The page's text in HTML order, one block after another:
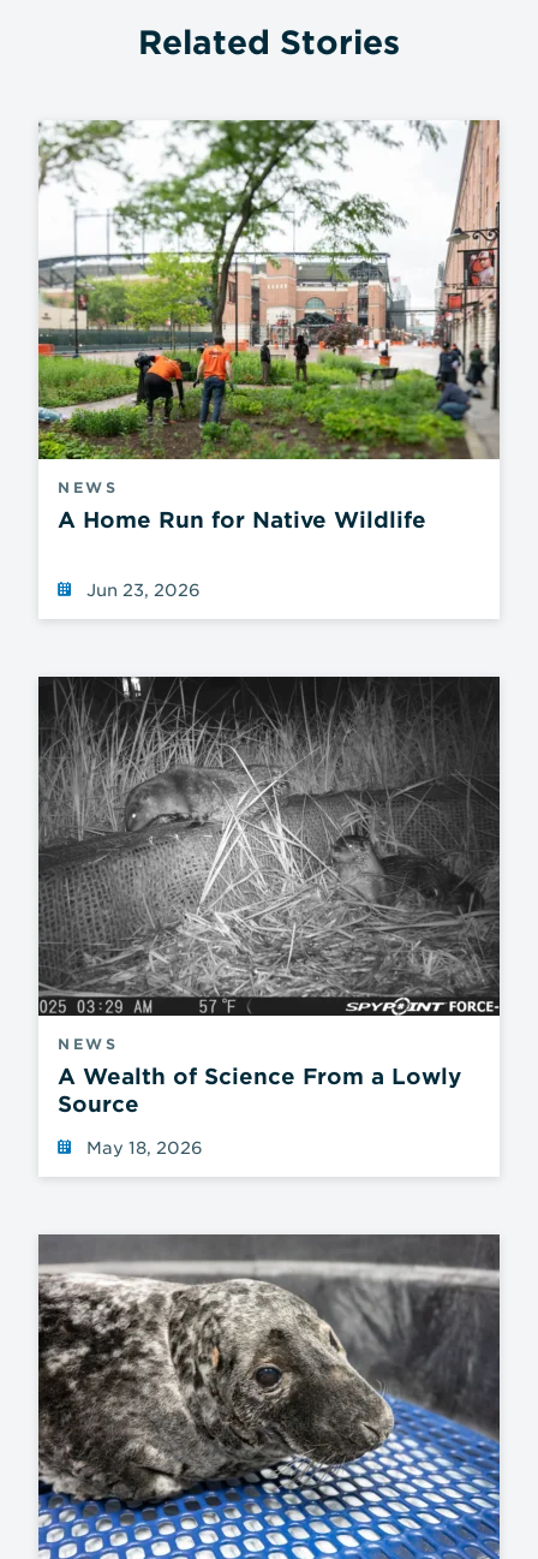
Related Stories
NEWS
A Home Run for Native Wildlife
Jun 23, 2026
NEWS
A Wealth of Science From a Lowly
Source
May 18, 2026